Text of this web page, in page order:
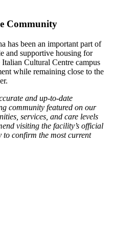
Community
has been an important part of
and supportive housing for
Cultural Centre campus
while remaining close to the
and up-to-date
community featured on our
services, and care levels
visiting the facility’s official
to confirm the most current